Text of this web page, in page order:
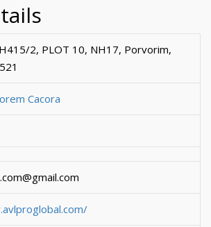
2, PLOT 10, NH17, Porvorim,
Cacora